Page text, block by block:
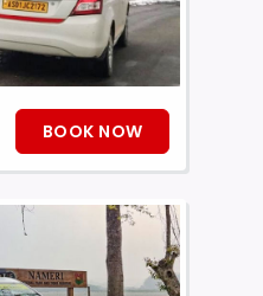
BOOK NOW